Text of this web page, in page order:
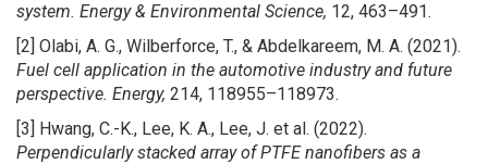
system. Energy & Environmental Science, 12, 463–491.
[2] Olabi, A. G., Wilberforce, T., & Abdelkareem, M. A. (2021).
Fuel cell application in the automotive industry and future
perspective. Energy, 214, 118955–118973.
[3] Hwang, C.-K., Lee, K. A., Lee, J. et al. (2022).
Perpendicularly stacked array of PTFE nanofibers as a